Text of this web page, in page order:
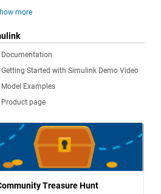
more
Documentation
Getting Started with Simulink Demo Video
Model Examples
Product page
Treasure Hunt